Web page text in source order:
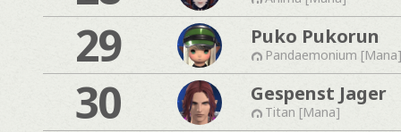
29 Puko Pukorun
Pandaemonium [Mana]
30 Gespenst Jager
Titan [Mana]